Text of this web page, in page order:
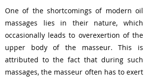
One of the shortcomings of modern oil
massages lies in their nature, which
occasionally leads to overexertion of the
upper body of the masseur. This is
attributed to the fact that during such
massages, the masseur often has to exert